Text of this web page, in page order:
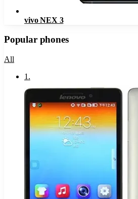
vivo NEX 3
Popular phones
All
1 .